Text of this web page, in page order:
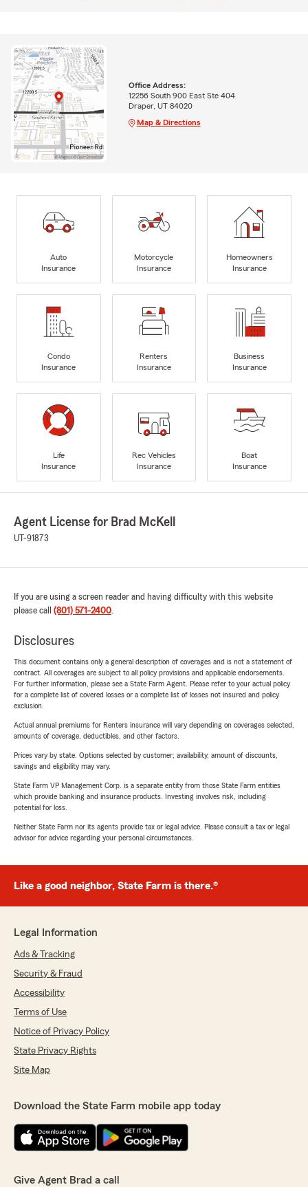
Office Address:
12256 South 900 East Ste 404
Draper, UT 84020
Map & Directions
Auto
Insurance
Motorcycle
Insurance
Homeowners
Insurance
Condo
Insurance
Renters
Insurance
Business
Insurance
Life
Insurance
Rec Vehicles
Insurance
Boat
Insurance
Agent License for Brad McKell
UT-91873
If you are using a screen reader and having difficulty with this website
please call (801) 571-2400.
Disclosures
This document contains only a general description of coverages and is not a statement of
contract. All coverages are subject to all policy provisions and applicable endorsements.
For further information, please see a State Farm Agent. Please refer to your actual policy
for a complete list of covered losses or a complete list of losses not insured and policy
exclusion.
Actual annual premiums for Renters insurance will vary depending on coverages selected,
amounts of coverage, deductibles, and other factors.
Prices vary by state. Options selected by customer; availability, amount of discounts,
savings and eligibility may vary.
State Farm VP Management Corp. is a separate entity from those State Farm entities
which provide banking and insurance products. Investing involves risk, including
potential for loss.
Neither State Farm nor its agents provide tax or legal advice. Please consult a tax or legal
advisor for advice regarding your personal circumstances.
Like a good neighbor, State Farm is there.®
Legal Information
Ads & Tracking
Security & Fraud
Accessibility
Terms of Use
Notice of Privacy Policy
State Privacy Rights
Site Map
Download the State Farm mobile app today
Give Agent Brad a call